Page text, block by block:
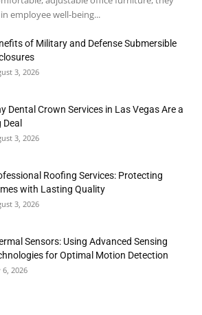
employee well-being...
of Military and Defense Submersible
3, 2026
Dental Crown Services in Las Vegas Are a
Deal
3, 2026
Roofing Services: Protecting
with Lasting Quality
3, 2026
Sensors: Using Advanced Sensing
for Optimal Motion Detection
6, 2026